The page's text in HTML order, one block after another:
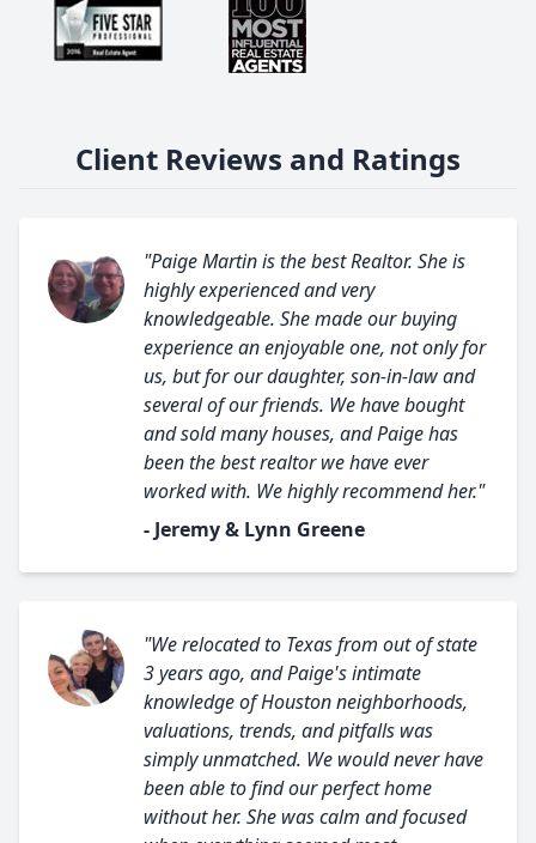
Client Reviews and Ratings
"Paige Martin is the best Realtor. She is
highly experienced and very
knowledgeable. She made our buying
experience an enjoyable one, not only for
us, but for our daughter, son-in-law and
several of our friends. We have bought
and sold many houses, and Paige has
been the best realtor we have ever
worked with. We highly recommend her."
- Jeremy & Lynn Greene
"We relocated to Texas from out of state
3 years ago, and Paige's intimate
knowledge of Houston neighborhoods,
valuations, trends, and pitfalls was
simply unmatched. We would never have
been able to find our perfect home
without her. She was calm and focused